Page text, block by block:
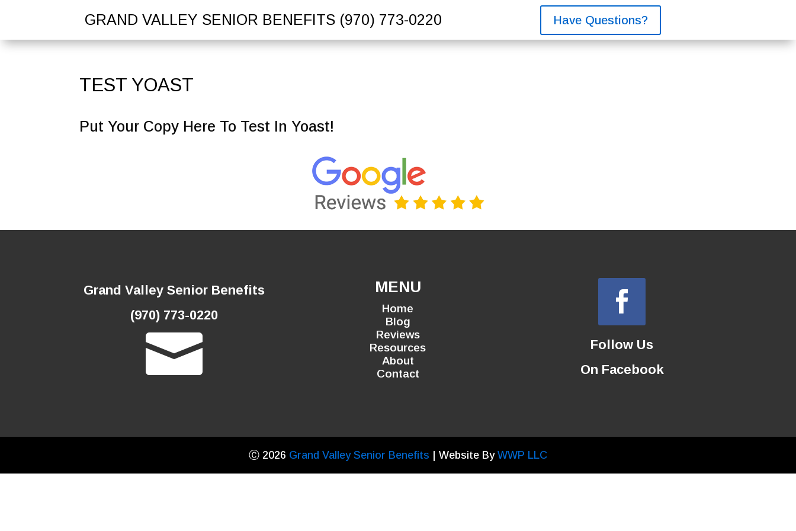
GRAND VALLEY SENIOR BENEFITS (970) 773-0220 Have Questions?
TEST YOAST
Put Your Copy Here To Test In Yoast!
Grand Valley Senior Benefits
(970) 773-0220

MENU
Home
Blog
Reviews
Resources
About
Contact
Follow Us
On Facebook
Ⓒ 2026 Grand Valley Senior Benefits | Website ByWWP LLC